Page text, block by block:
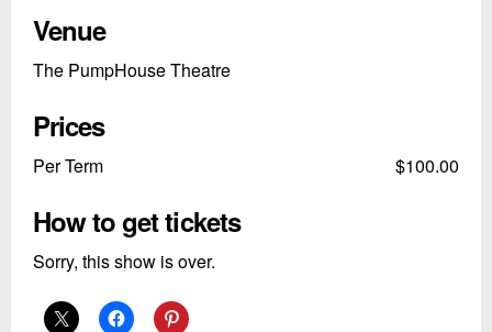
Venue
The PumpHouse Theatre
Prices
Per Term $100.00
How to get tickets
Sorry, this show is over.